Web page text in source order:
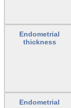
Endometrial
thickness
Endometrial